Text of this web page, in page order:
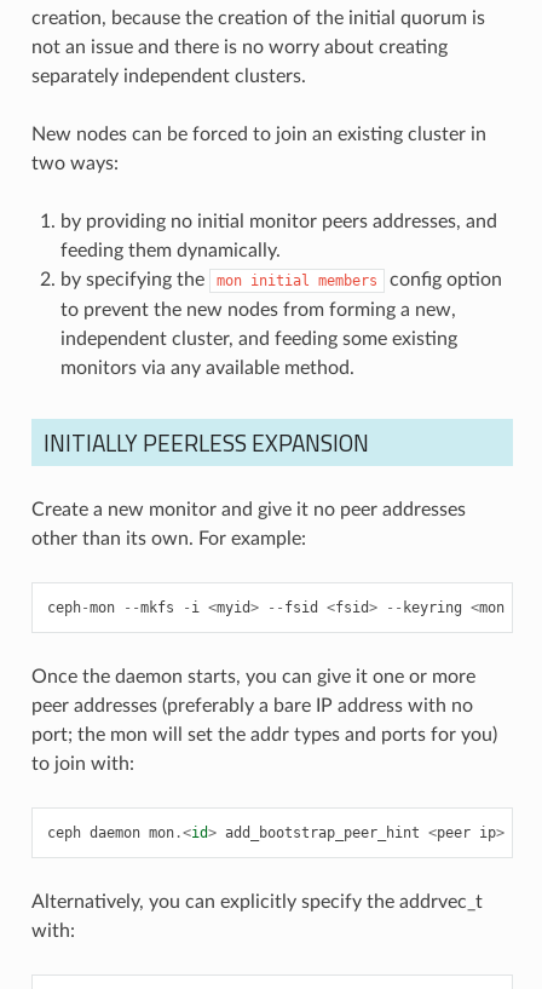
creation, because the creation of the initial quorum is
not an issue and there is no worry about creating
separately independent clusters.
New nodes can be forced to join an existing cluster in
two ways:
by providing no initial monitor peers addresses, and
feeding them dynamically.
by specifying the
mon initial members
config option
to prevent the new nodes from forming a new,
independent cluster, and feeding some existing
monitors via any available method.
INITIALLY PEERLESS EXPANSION
Create a new monitor and give it no peer addresses
other than its own. For example:
ceph-mon --mkfs - i <myid> -- fsid <fsid> -- keyring <mon
Once the daemon starts, you can give it one or more
peer addresses (preferably a bare IP address with no
port; the mon will set the addr types and ports for you)
to join with:
ceph daemon mon.<id> add_bootstrap_peer_hint <peer ip>
Alternatively, you can explicitly specify the addrvec_t
with: